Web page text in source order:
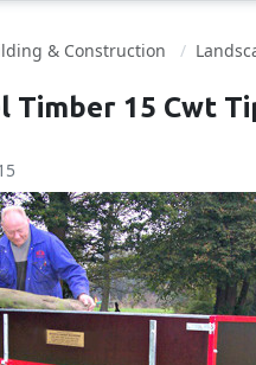
& Construction
Timber 15 Cwt